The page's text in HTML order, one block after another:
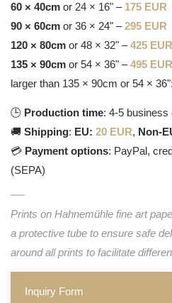
60 × 40cm or 24 × 16" – 175 EUR
90 × 60cm or 36 × 24" –295 EUR
120 × 80cm or 48 × 32" –425 EUR
135 × 90cm or 54 × 36" –495 EUR
larger than 135 × 90cm or 54 × 36":
🕒 Production time: 4-5 business
🚚 Shipping: EU: 20 EUR, Non-
💳 Payment options: PayPal,
(SEPA)
Prints on Hahnemühle fine art
a protective tube to ensure safe
around all prints to facilitate
Inquiry Form